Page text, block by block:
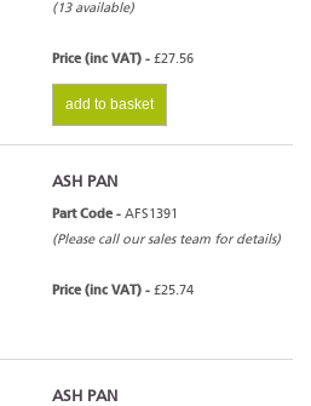
(13 available)
Price (inc VAT) - £27.56
add to basket
ASH PAN
Part Code - AFS1391
(Please call our sales team for details)
Price (inc VAT) - £25.74
ASH PAN